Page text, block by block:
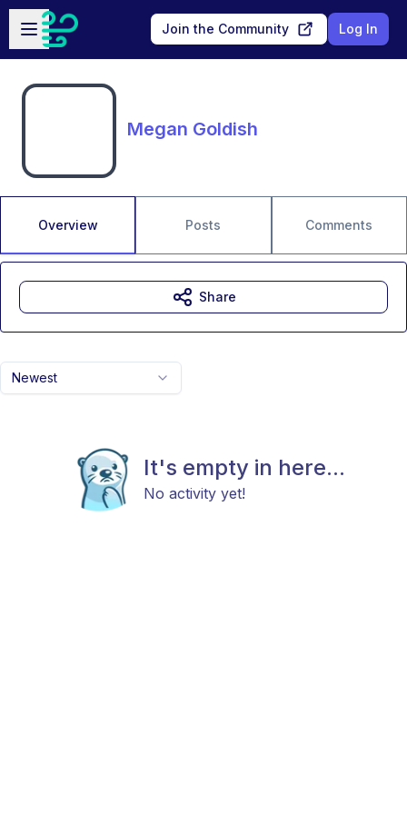
Skip to main content
Open sidebar
Join the Community Log In
Megan Goldish
Overview Posts Comments
Newest
It's empty in here...
No activity yet!
Share